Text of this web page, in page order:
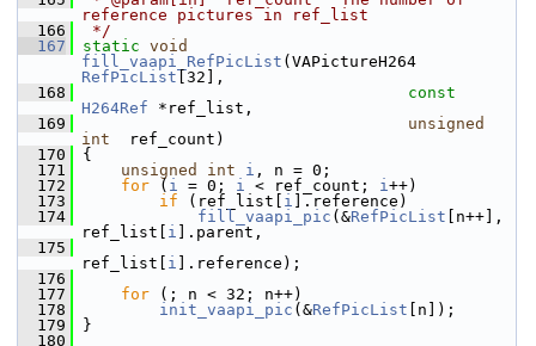
reference pictures in ref_list
  166
*/
  167
static void
fill_vaapi_RefPicList
RefPicList [32],
  168
const
H264Ref *ref_list,
  169
unsigned
int
  ref_count)
  170
{
  171
unsigned int i , n = 0;
  172
for ( i = 0; i < ref_count; i++)
  173
if (ref_list[ i ].reference)
  174
fill_vaapi_pic (&RefPicList [n++],
ref_list[ i ].parent,
  175
ref_list[ i ].reference);
  176
  177
for (; n < 32; n++)
  178
init_vaapi_pic (&RefPicList [n]);
  179
}
  180